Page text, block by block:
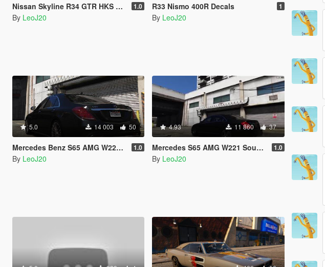
Nissan Skyline R34 GTR HKS Livery 1.0
By LeoJ20
R33 Nismo 400R Decals 1
By LeoJ20
5.0 14 003 50
Mercedes Benz S65 AMG W222 Sound Mod 1.0
By LeoJ20
4.93 11 860 37
Mercedes S65 AMG W221 Sound Mod 1.0
By LeoJ20